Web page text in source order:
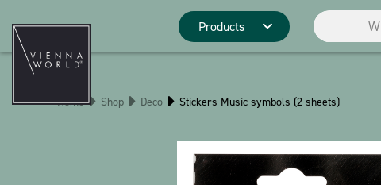
Products
Product categories
Deco
Kitchen
Home Shop Deco Stickers Music symbols (2 sheets)